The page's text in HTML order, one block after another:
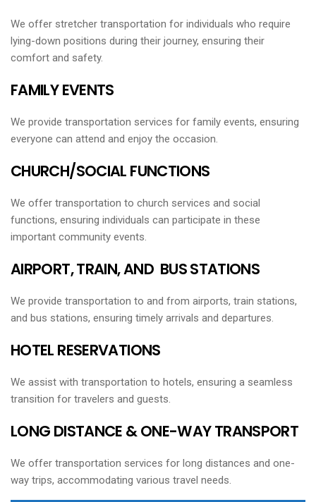
We offer stretcher transportation for individuals who require
lying-down positions during their journey, ensuring their
comfort and safety.
FAMILY EVENTS
We provide transportation services for family events, ensuring
everyone can attend and enjoy the occasion.
CHURCH/SOCIAL FUNCTIONS
We offer transportation to church services and social
functions, ensuring individuals can participate in these
important community events.
AIRPORT, TRAIN, AND BUS STATIONS
We provide transportation to and from airports, train stations,
and bus stations, ensuring timely arrivals and departures.
HOTEL RESERVATIONS
We assist with transportation to hotels, ensuring a seamless
transition for travelers and guests.
LONG DISTANCE & ONE-WAY TRANSPORT
We offer transportation services for long distances and one-
way trips, accommodating various travel needs.